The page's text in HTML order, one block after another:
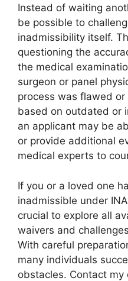
Instead of waiting
be possible to
inadmissibility itself.
questioning the
the medical
surgeon or panel
process was flawed
based on outdated or
an applicant may be
or provide additional
medical experts to
If you or a loved one
inadmissible under
crucial to explore all
waivers and
With careful
many individuals
obstacles. Contact